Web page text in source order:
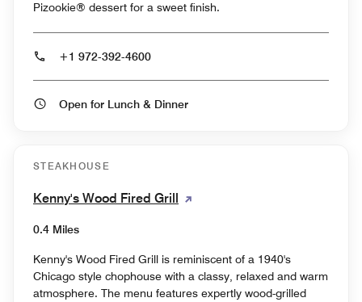
Pizookie® dessert for a sweet finish.
+1 972-392-4600
Open for Lunch & Dinner
STEAKHOUSE
Kenny's Wood Fired Grill
0.4 Miles
Kenny's Wood Fired Grill is reminiscent of a 1940's
Chicago style chophouse with a classy, relaxed and warm
atmosphere. The menu features expertly wood-grilled